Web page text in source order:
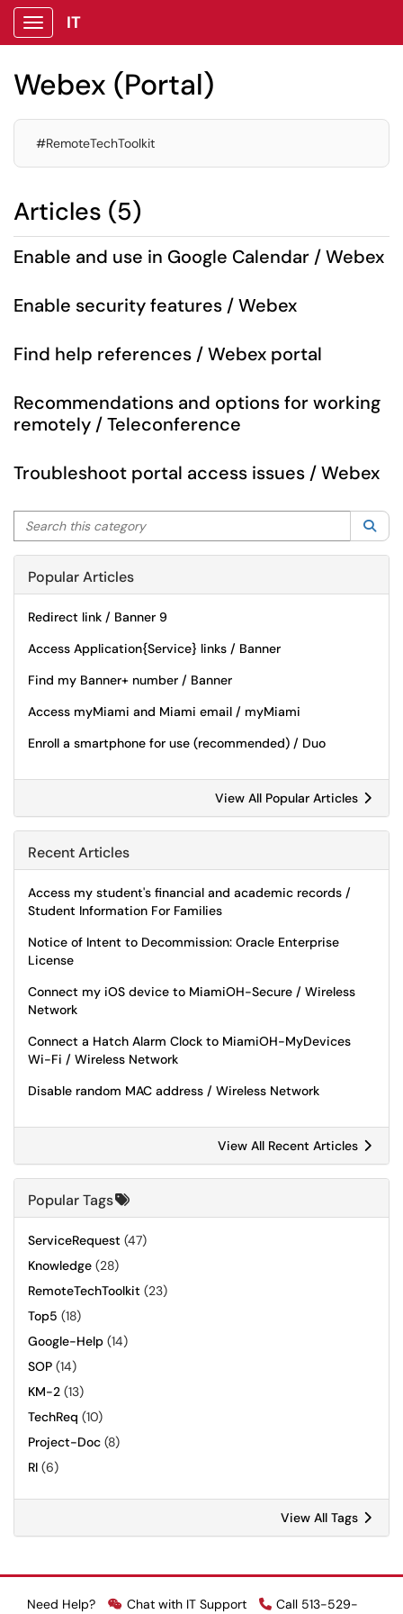
Show Applications Menu
IT
Webex (Portal)
#RemoteTechToolkit
Articles (5)
Enable and use in Google Calendar / Webex
Enable security features / Webex
Find help references / Webex portal
Recommendations and options for working
remotely / Teleconference
Troubleshoot portal access issues / Webex
Search this category
Popular Articles
Redirect link / Banner 9
Access Application{Service} links / Banner
Find my Banner+ number / Banner
Access myMiami and Miami email / myMiami
Enroll a smartphone for use (recommended) / Duo
View All Popular Articles
Recent Articles
Access my student's financial and academic records /
Student Information For Families
Notice of Intent to Decommission: Oracle Enterprise
License
Connect my iOS device to MiamiOH-Secure / Wireless
Network
Connect a Hatch Alarm Clock to MiamiOH-MyDevices
Wi-Fi / Wireless Network
Disable random MAC address / Wireless Network
View All Recent Articles
Popular Tags
ServiceRequest (47)
Knowledge (28)
RemoteTechToolkit (23)
Top5 (18)
Google-Help (14)
SOP (14)
KM-2 (13)
TechReq (10)
Project-Doc (8)
RI (6)
View All Tags
Need Help? Chat with IT Support Call 513-529-